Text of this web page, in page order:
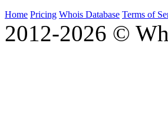
Home Pricing Whois Database Terms of
2012-2026 ©